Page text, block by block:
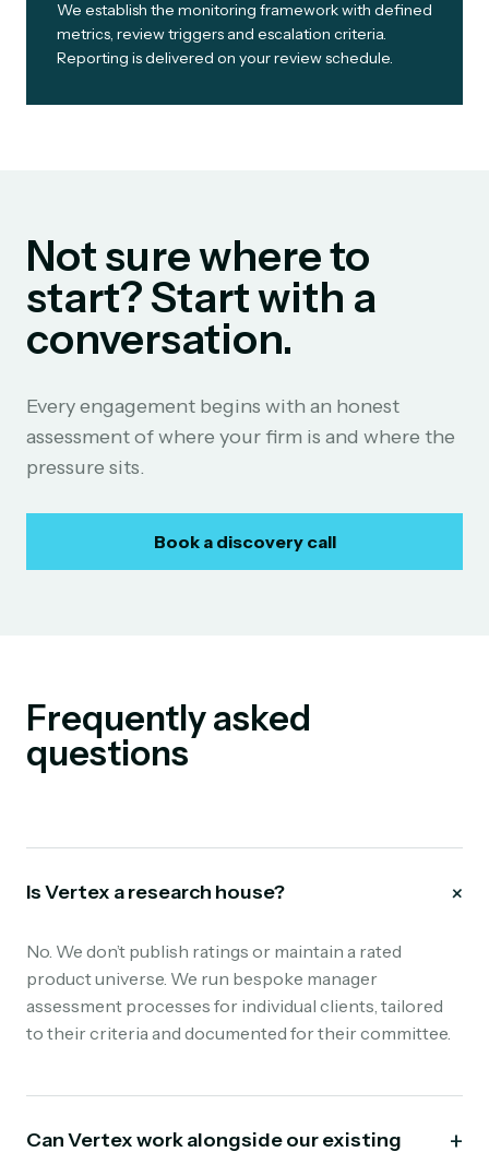
We establish the monitoring framework with defined
metrics, review triggers and escalation criteria.
Reporting is delivered on your review schedule.
Not sure where to
start? Start with a
conversation.
Every engagement begins with an honest
assessment of where your firm is and where the
pressure sits.
Book a discovery call
Frequently asked
questions
Is Vertex a research house? +
No. We don’t publish ratings or maintain a rated
product universe. We run bespoke manager
assessment processes for individual clients, tailored
to their criteria and documented for their committee.
Can Vertex work alongside our existing
+